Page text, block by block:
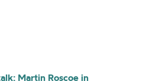
Martin Roscoe in